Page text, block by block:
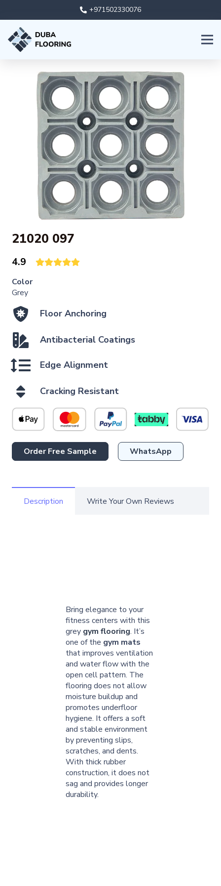
+971502330076
21020 097
4.9
Color
Grey
Floor Anchoring
Antibacterial Coatings
Edge Alignment
Cracking Resistant
Order Free Sample WhatsApp
Description Write Your Own Reviews
Bring elegance to your
fitness centers with this
grey gym flooring. It’s
one of the gym mats
that improves ventilation
and water flow with the
open cell pattern. The
flooring does not allow
moisture buildup and
promotes underfloor
hygiene. It offers a soft
and stable environment
by preventing slips,
scratches, and dents.
With thick rubber
construction, it does not
sag and provides longer
durability.